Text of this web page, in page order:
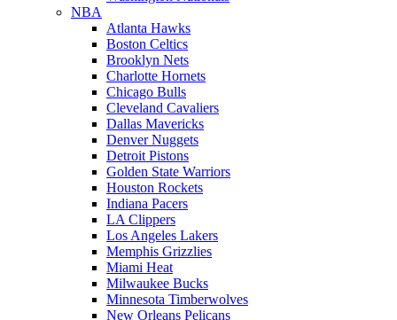
NBA
Atlanta Hawks
Boston Celtics
Brooklyn Nets
Charlotte Hornets
Chicago Bulls
Cleveland Cavaliers
Dallas Mavericks
Denver Nuggets
Detroit Pistons
Golden State Warriors
Houston Rockets
Indiana Pacers
LA Clippers
Los Angeles Lakers
Memphis Grizzlies
Miami Heat
Milwaukee Bucks
Minnesota Timberwolves
New Orleans Pelicans